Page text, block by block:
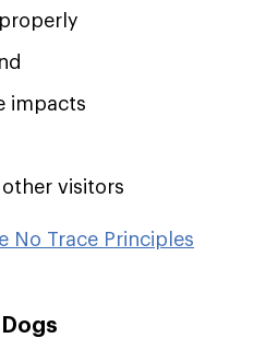
impacts
visitors
No Trace Principles